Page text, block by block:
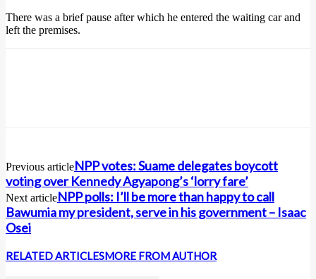
There was a brief pause after which he entered the waiting car and
left the premises.
Previous articleNPP votes: Suame delegates boycott
voting over Kennedy Agyapong’s ‘lorry fare’
Next articleNPP polls: I’ll be more than happy to call
Bawumia my president, serve in his government – Isaac
Osei
RELATED ARTICLESMORE FROM AUTHOR